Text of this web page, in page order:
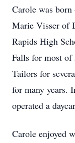
Carole was
Marie Visser of
Rapids High
Falls for most of
Tailors for
for many years.
operated a
Carole enjoyed